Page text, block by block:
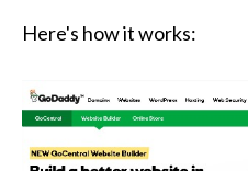
Here's how it works: